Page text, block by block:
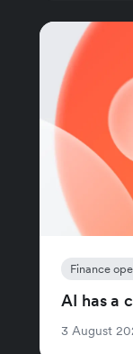
Finance
AI has a
3 August